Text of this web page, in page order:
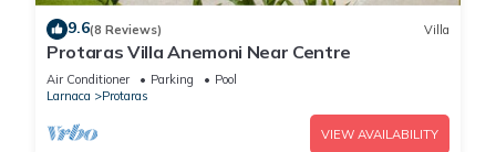
9.6(8 Reviews) Villa
Protaras Villa Anemoni Near Centre
Air Conditioner Parking
Pool
Larnaca
Protaras
VIEW AVAILABILITY